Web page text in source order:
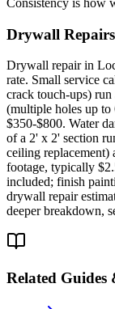
Consistency is how
Drywall Repairs
Drywall repair in
rate. Small service
crack touch-ups)
(multiple holes up to
$350-$800. Water
of a 2' x 2' section
ceiling replacement)
footage, typically
included; finish
drywall repair
deeper breakdown,
Related Guides